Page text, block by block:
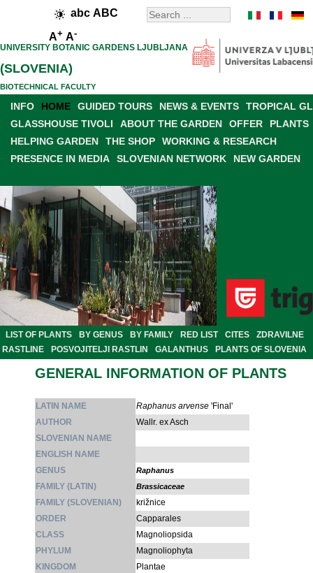
abc ABC
A+ A-
UNIVERSITY BOTANIC GARDENS LJUBLJANA
(SLOVENIA)
BIOTECHNICAL FACULTY
INFO HOME GUIDED TOURS NEWS & EVENTS
TROPICAL
GLASSHOUSE TIVOLI
ABOUT THE GARDEN OFFER
PLANTS
HELPING GARDEN
THE SHOP
WORKING & RESEARCH
PRESENCE IN MEDIA
SLOVENIAN NETWORK NEW GARDEN
LIST OF PLANTS BY GENUS BY FAMILY RED LIST CITES
ZDRAVILNE
RASTLINE
POSVOJITELJI RASTLIN GALANTHUS PLANTS OF SLOVENIA
GENERAL INFORMATION OF PLANTS
LATIN NAME Raphanus arvense 'Final'
AUTHOR
Wallr. ex Asch
SLOVENIAN NAME
ENGLISH NAME
GENUS
Raphanus
FAMILY (LATIN) Brassicaceae
FAMILY (SLOVENIAN)
križnice
ORDER
Capparales
CLASS
Magnoliopsida
PHYLUM
Magnoliophyta
KINGDOM
Plantae